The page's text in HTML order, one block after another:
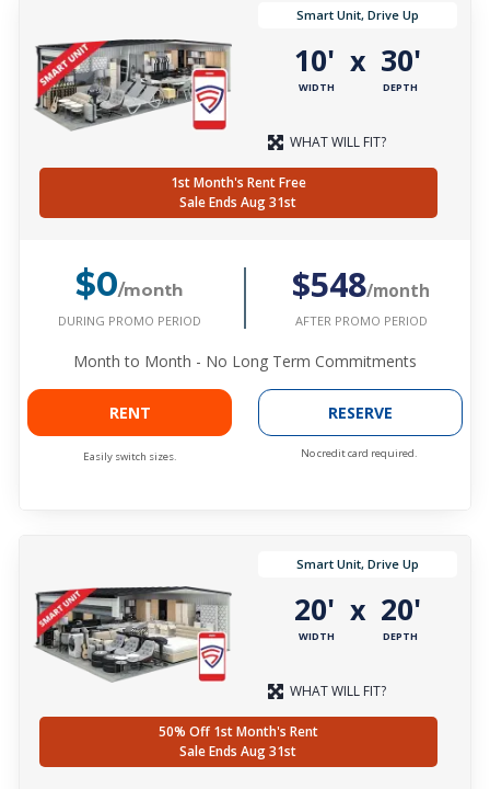
Smart Unit, Drive Up
10'
WIDTH
x 30'
DEPTH
WHAT WILL FIT?
1st Month's Rent Free
Sale Ends Aug 31st
$0/month
DURING PROMO PERIOD
$548/month
AFTER PROMO PERIOD
Month to Month - No Long Term Commitments
RENT
Easily switch sizes.
RESERVE
No credit card required.
Smart Unit, Drive Up
20'
WIDTH
x 20'
DEPTH
WHAT WILL FIT?
50% Off 1st Month's Rent
Sale Ends Aug 31st